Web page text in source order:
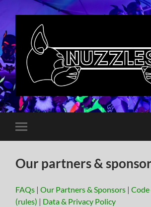
Nuzzles
UK
Toggle
mobile
Our partners &
FAQs |Our Partners & Sponsors |
(rules) | Data & Privacy Policy